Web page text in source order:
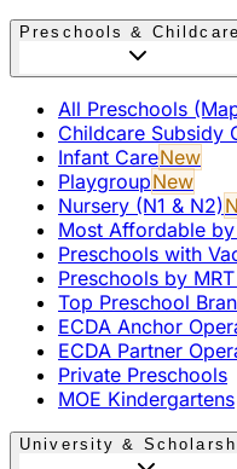
Preschools & Childcare
All Preschools
Childcare Subsidy
Infant CareNew
PlaygroupNew
Nursery (N1 & N2)
Most Affordable
Preschools with
Preschools by
Top Preschool
ECDA Anchor
ECDA Partner
Private Preschools
MOE Kindergartens
University &